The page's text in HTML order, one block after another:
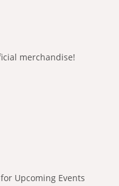
merchandise!
Upcoming Events